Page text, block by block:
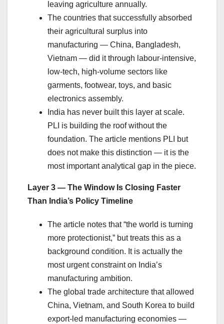
leaving agriculture annually.
The countries that successfully absorbed
their agricultural surplus into
manufacturing — China, Bangladesh,
Vietnam — did it through labour-intensive,
low-tech, high-volume sectors like
garments, footwear, toys, and basic
electronics assembly.
India has never built this layer at scale.
PLI is building the roof without the
foundation. The article mentions PLI but
does not make this distinction — it is the
most important analytical gap in the piece.
Layer 3 — The Window Is Closing Faster
Than India’s Policy Timeline
The article notes that “the world is turning
more protectionist,” but treats this as a
background condition. It is actually the
most urgent constraint on India’s
manufacturing ambition.
The global trade architecture that allowed
China, Vietnam, and South Korea to build
export-led manufacturing economies —